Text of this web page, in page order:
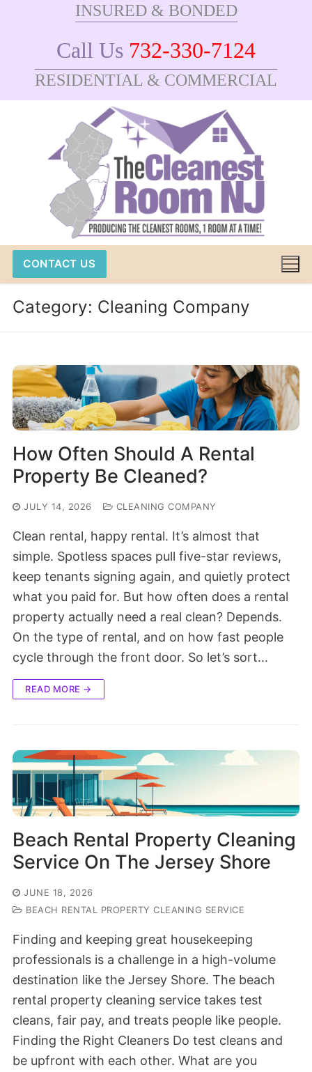
INSURED & BONDED
Call Us 732-330-7124
RESIDENTIAL & COMMERCIAL
CONTACT US
Category: Cleaning Company
How Often Should A Rental
Property Be Cleaned?
JULY 14, 2026 CLEANING COMPANY
Clean rental, happy rental. It’s almost that
simple. Spotless spaces pull five-star reviews,
keep tenants signing again, and quietly protect
what you paid for. But how often does a rental
property actually need a real clean? Depends.
On the type of rental, and on how fast people
cycle through the front door. So let’s sort…
READ MORE →
Beach Rental Property Cleaning
Service On The Jersey Shore
JUNE 18, 2026
BEACH RENTAL PROPERTY CLEANING SERVICE
Finding and keeping great housekeeping
professionals is a challenge in a high-volume
destination like the Jersey Shore. The beach
rental property cleaning service takes test
cleans, fair pay, and treats people like people.
Finding the Right Cleaners Do test cleans and
be upfront with each other. What are you